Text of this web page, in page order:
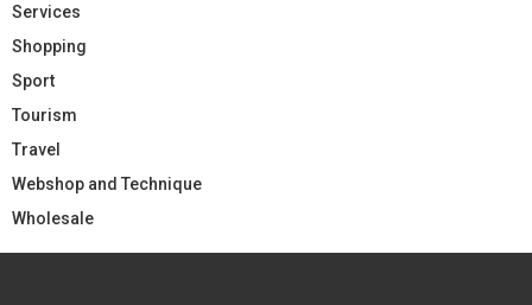
Services
Shopping
Sport
Tourism
Travel
Webshop and Technique
Wholesale